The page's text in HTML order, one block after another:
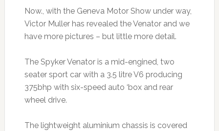
Now., with the Geneva Motor Show under way,
Victor Muller has revealed the Venator and we
have more pictures – but little more detail.
The Spyker Venator is a mid-engined, two
seater sport car with a 3.5 litre V6 producing
375bhp with six-speed auto ‘box and rear
wheel drive.
The lightweight aluminium chassis is covered